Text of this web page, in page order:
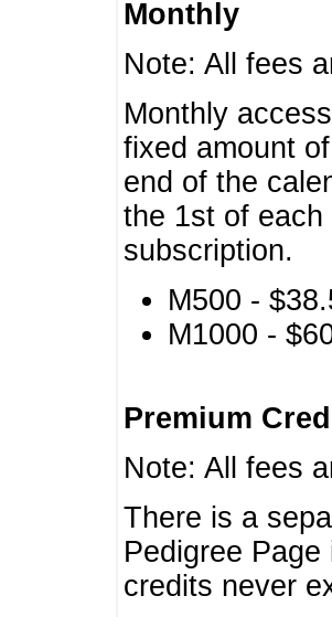
Monthly
Note: All fees
Monthly
fixed amount
end of the
the 1st of
subscription.
M500 -
M1000 -
Premium
Note: All fees
There is a
Pedigree
credits never